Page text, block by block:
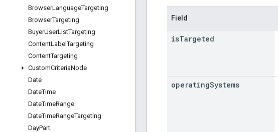
BrowserLanguageTargeting
BrowserTargeting
BuyerUserListTargeting
ContentLabelTargeting
ContentTargeting
CustomCriteriaNode
Date
DateTime
DateTimeRange
DateTimeRangeTargeting
DayPart
Field
isTargeted
operatingSystems